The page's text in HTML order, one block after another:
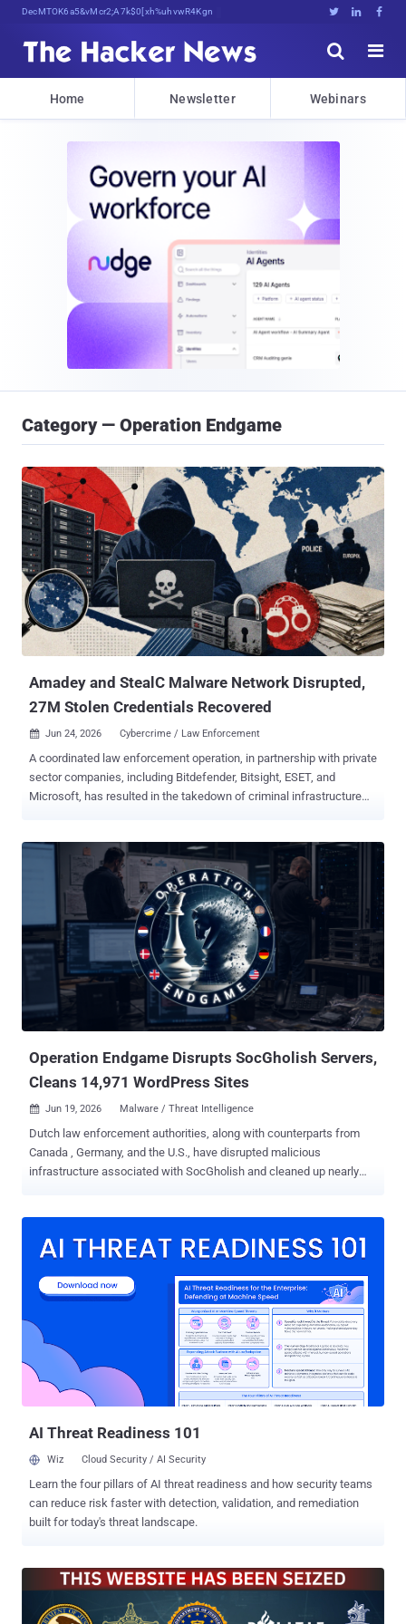
Decrypting Tomorrow's Threats TodiB   


Home Newsletter Webinars
Category — Operation Endgame
Amadey and StealC Malware Network Disrupted,
27M Stolen Credentials Recovered
 Jun 24, 2026 Cybercrime / Law Enforcement
A coordinated law enforcement operation, in partnership with private
sector companies, including Bitdefender, Bitsight, ESET, and
Microsoft, has resulted in the takedown of criminal infrastructure
ransomware, financial fraud, and attacks on critical infrastructure,"
Europol said in a statement. The development comes days after
authorities from the Netherlands, Canada, Germany, and the U.S.
disrupted malicious infrastructure associated with SocGholish and
cleaned up nearly 15,000 infected WordPress websites. As part of
the two-week-long action, cryptocurrency assets of criminal origin
valued at more than $47 million have been identified, flagged, and
restricted from use. In addition, as many as 27 million stolen login
credentials have been recovered, and the malware distribution
network has been hindered by dismantling 326 servers and 142
Operation Endgame Disrupts SocGholish Servers,
Cleans 14,971 WordPress Sites
 Jun 19, 2026 Malware / Threat Intelligence
Dutch law enforcement authorities, along with counterparts from
Canada , Germany, and the U.S., have disrupted malicious
infrastructure associated with SocGholish and cleaned up nearly
said . "This prevents further damage to the digital systems of
spread of malware. It also reduces the risk that these systems are
used for cyber attacks on critical infrastructure and other essential
societal processes. This marks the beginning of further action
against SocGholish." The takedown is part of Operation Endgame ,
an ongoing international law enforcement initiative to combat
botnets and associated criminal infrastructures. It was launched in
AI Threat Readiness 101
Wiz Cloud Security / AI Security
Learn the four pillars of AI threat readiness and how security teams
can reduce risk faster with detection, validation, and remediation
built for today's threat landscape.